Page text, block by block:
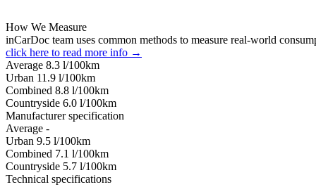
How We Measure
inCarDoc team uses common methods to measure real-world
click here to read more info →
Average 8.3 l/100km
Urban 11.9 l/100km
Combined 8.8 l/100km
Сountryside 6.0 l/100km
Manufacturer specification
Average -
Urban 9.5 l/100km
Combined 7.1 l/100km
Сountryside 5.7 l/100km
Technical specifications